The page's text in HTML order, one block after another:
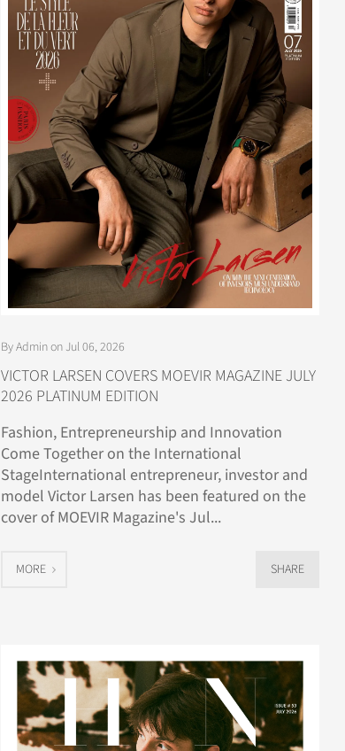
By Admin on Jul 06, 2026
VICTOR LARSEN COVERS MOEVIR MAGAZINE JULY
2026 PLATINUM EDITION
Fashion, Entrepreneurship and Innovation
Come Together on the International
StageInternational entrepreneur, investor and
model Victor Larsen has been featured on the
cover of MOEVIR Magazine's Jul...
MORE SHARE